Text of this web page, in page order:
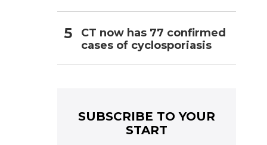
CT now has 77 confirmed
cases of cyclosporiasis
SUBSCRIBE TO YOUR
START